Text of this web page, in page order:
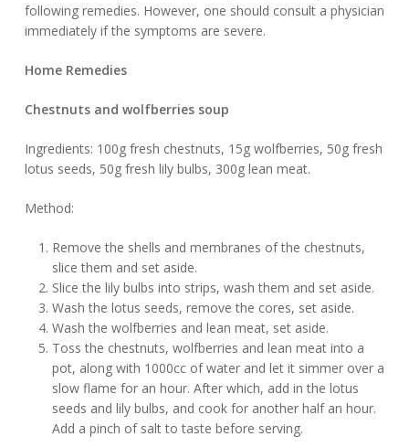
following remedies. However, one should consult a physician
immediately if the symptoms are severe.
Home Remedies
Chestnuts and wolfberries soup
Ingredients: 100g fresh chestnuts, 15g wolfberries, 50g fresh
lotus seeds, 50g fresh lily bulbs, 300g lean meat.
Method:
Remove the shells and membranes of the chestnuts,
slice them and set aside.
Slice the lily bulbs into strips, wash them and set aside.
Wash the lotus seeds, remove the cores, set aside.
Wash the wolfberries and lean meat, set aside.
Toss the chestnuts, wolfberries and lean meat into a
pot, along with 1000cc of water and let it simmer over a
slow flame for an hour. After which, add in the lotus
seeds and lily bulbs, and cook for another half an hour.
Add a pinch of salt to taste before serving.